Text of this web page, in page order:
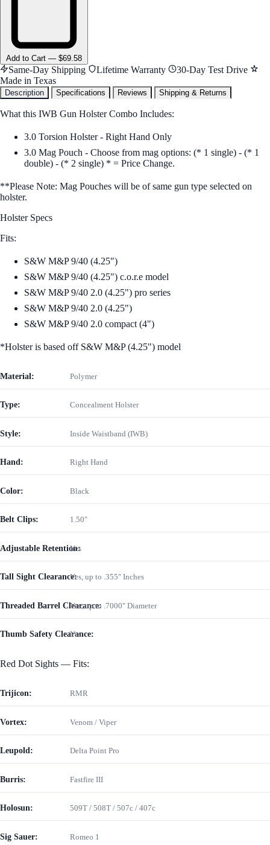
Add to Cart — $69.58
Same-Day Shipping Lifetime Warranty
30-Day Test Drive
Made in Texas
Description Specifications Reviews Shipping & Returns
What this IWB Gun Holster Combo Includes:
3.0 Torsion Holster - Right Hand Only
3.0 Mag Pouch - Choose from mag options: (* 1 single) - (* 1
double) - (* 2 single) * = Price Change.
**Please Note: Mag Pouches will be of same gun type selected on
holster.
Holster Specs
Fits:
S&W M&P 9/40 (4.25")
S&W M&P 9/40 (4.25") c.o.r.e model
S&W M&P 9/40 2.0 (4.25") pro series
S&W M&P 9/40 2.0 (4.25")
S&W M&P 9/40 2.0 compact (4")
*Holster is based off S&W M&P (4.25") model
Material: Polymer
Type: Concealment Holster
Style: Inside Waistband (IWB)
Hand: Right Hand
Color: Black
Belt Clips: 1.50"
Adjustable Retention:
Yes
Tall Sight Clearance:Yes, up to .355" Inches
Threaded Barrel Clearance:Yes, up to .7000" Diameter
Thumb Safety Clearance:
Yes
Red Dot Sights — Fits:
Trijicon: RMR
Vortex: Venom / Viper
Leupold: Delta Point Pro
Burris: Fastfire III
Holosun: 509T / 508T / 507c / 407c
Sig Sauer: Romeo 1